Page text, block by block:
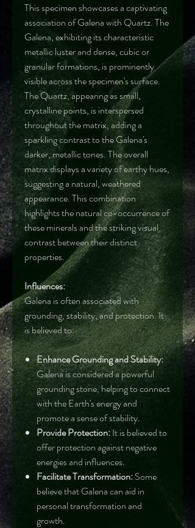
This specimen showcases a captivating
association of Galena with Quartz. The
Galena, exhibiting its characteristic
metallic luster and dense, cubic or
granular formations, is prominently
visible across the specimen's surface.
The Quartz, appearing as small,
crystalline points, is interspersed
throughout the matrix, adding a
sparkling contrast to the Galena's
darker, metallic tones. The overall
matrix displays a variety of earthy hues,
suggesting a natural, weathered
appearance. This combination
highlights the natural co-occurrence of
these minerals and the striking visual
contrast between their distinct
properties.
Influences:
Galena is often associated with
grounding, stability, and protection. It
is believed to:
Enhance Grounding and Stability:
Galena is considered a powerful
grounding stone, helping to connect
with the Earth's energy and
promote a sense of stability.
Provide Protection:It is believed to
offer protection against negative
energies and influences.
Facilitate Transformation:Some
believe that Galena can aid in
personal transformation and
growth.